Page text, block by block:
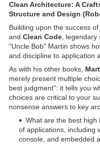
Clean Architecture: A
Structure and Design
Building upon the success
and Clean Code, legendary
"Uncle Bob" Martin shows
and discipline to application
As with his other books,
merely present multiple
best judgment": it tells you
choices are critical to your
nonsense answers to key
What are the best high
of applications, including
console, and embedded